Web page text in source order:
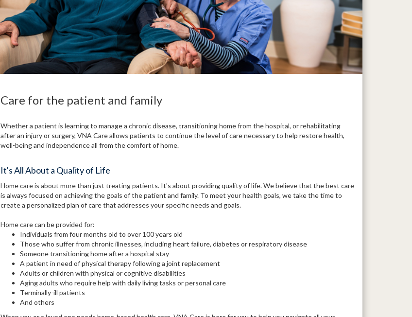
Care for the patient and family
Whether a patient is learning to manage a chronic disease, transitioning home from the hospital, or rehabilitating
after an injury or surgery, VNA Care allows patients to continue the level of care necessary to help restore health,
well-being and independence all from the comfort of home.
It's All About a Quality of Life
Home care is about more than just treating patients. It's about providing quality of life. We believe that the best care
is always focused on achieving the goals of the patient and family. To meet your health goals, we take the time to
create a personalized plan of care that addresses your specific needs and goals.
Home care can be provided for:
Individuals from four months old to over 100 years old
Those who suffer from chronic illnesses, including heart failure, diabetes or respiratory disease
Someone transitioning home after a hospital stay
A patient in need of physical therapy following a joint replacement
Adults or children with physical or cognitive disabilities
Aging adults who require help with daily living tasks or personal care
Terminally-ill patients
And others